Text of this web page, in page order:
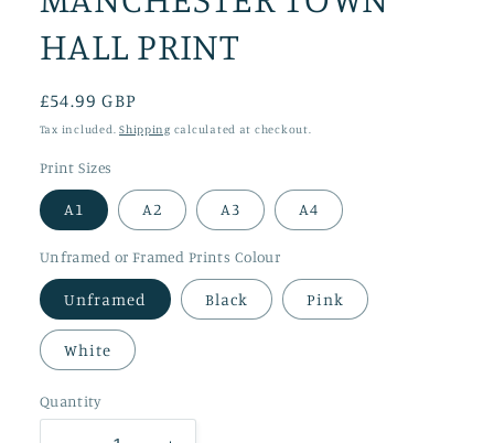
HALL PRINT
Regular
price
£54.99 GBP
Tax included.Shipping calculated at checkout.
Print Sizes
A1 A2 A3 A4
Unframed or Framed Prints Colour
Unframed Black Pink
White
Quantity